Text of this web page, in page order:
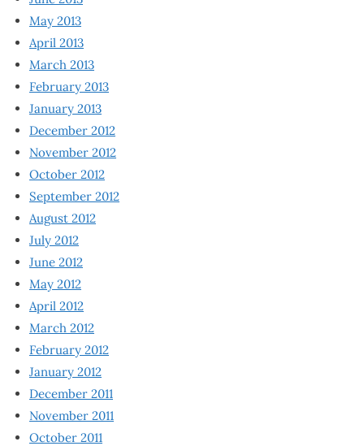
May 2013
April 2013
March 2013
February 2013
January 2013
December 2012
November 2012
October 2012
September 2012
August 2012
July 2012
June 2012
May 2012
April 2012
March 2012
February 2012
January 2012
December 2011
November 2011
October 2011